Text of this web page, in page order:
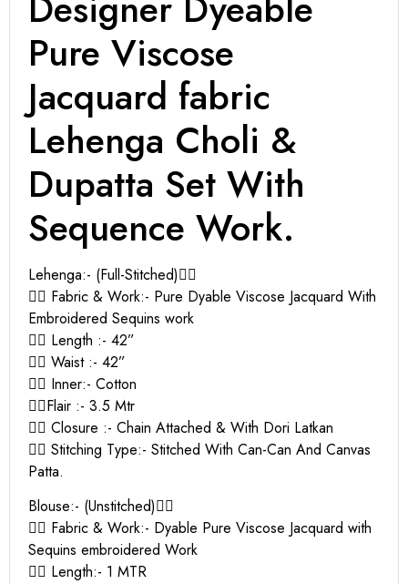
Pure Viscose
Jacquard fabric
Lehenga Choli &
Dupatta Set With
Sequence Work.
Lehenga:- (Full-Stitched)👇🏻
👉🏻 Fabric & Work:- Pure Dyable Viscose Jacquard With
Embroidered Sequins work
👉🏻 Length :- 42”
👉🏻 Waist :- 42”
👉🏻 Inner:- Cotton
👉🏻Flair :- 3.5 Mtr
👉🏻 Closure :- Chain Attached & With Dori Latkan
👉🏻 Stitching Type:- Stitched With Can-Can And Canvas
Patta.
Blouse:- (Unstitched)👇🏻
👉🏻 Fabric & Work:- Dyable Pure Viscose Jacquard with
Sequins embroidered Work
👉🏻 Length:- 1 MTR